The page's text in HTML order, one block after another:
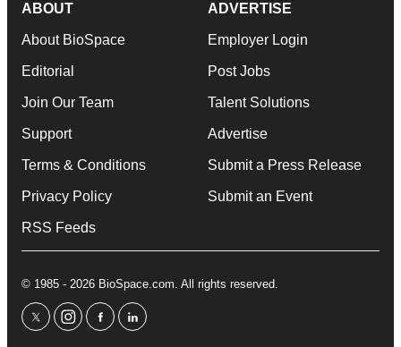
ABOUT
About BioSpace
Editorial
Join Our Team
Support
Terms & Conditions
Privacy Policy
RSS Feeds
ADVERTISE
Employer Login
Post Jobs
Talent Solutions
Advertise
Submit a Press Release
Submit an Event
© 1985 - 2026 BioSpace.com. All rights reserved.
twitterinstagram
facebooklinkedin